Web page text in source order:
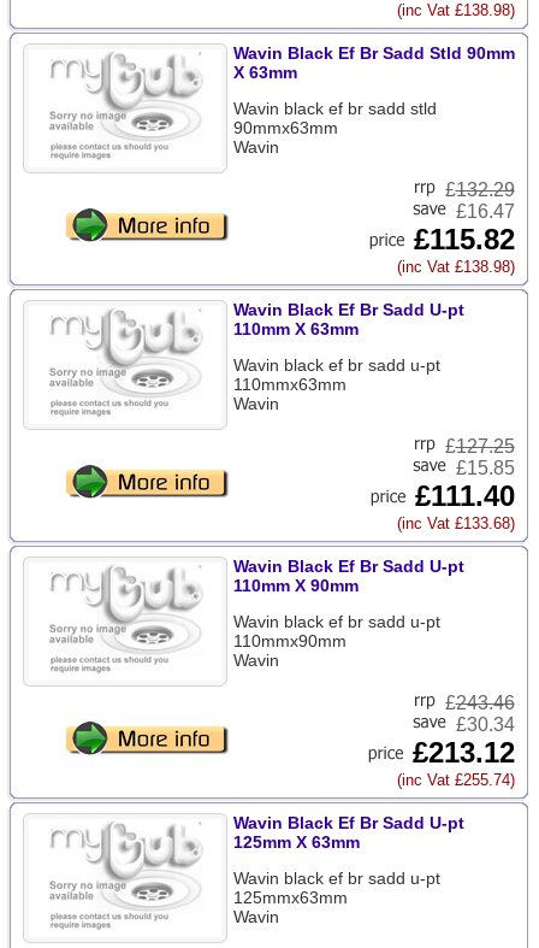
(inc Vat £138.98)
Wavin Black Ef Br Sadd Stld 90mm
X 63mm
Wavin black ef br sadd stld
90mmx63mm
Wavin
£132.29
£16.47
£115.82
(inc Vat £138.98)
Wavin Black Ef Br Sadd U-pt
110mm X 63mm
Wavin black ef br sadd u-pt
110mmx63mm
Wavin
£127.25
£15.85
£111.40
(inc Vat £133.68)
Wavin Black Ef Br Sadd U-pt
110mm X 90mm
Wavin black ef br sadd u-pt
110mmx90mm
Wavin
£243.46
£30.34
£213.12
(inc Vat £255.74)
Wavin Black Ef Br Sadd U-pt
125mm X 63mm
Wavin black ef br sadd u-pt
125mmx63mm
Wavin